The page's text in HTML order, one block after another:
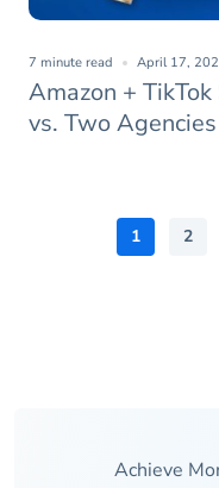
Amazon +
vs. Two Agencies
7 minute read April 17,
1 2
Achieve